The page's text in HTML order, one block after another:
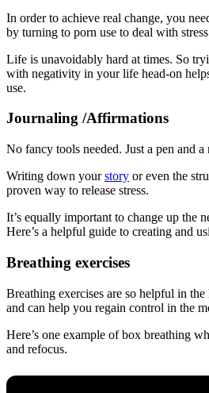
In order to achieve real change, you
by turning to porn use to deal with
Life is unavoidably hard at times. So
with negativity in your life head-on
use.
Journaling /Affirmations
No fancy tools needed. Just a pen and a
Writing down yourstory or even the
proven way to release stress.
It’s equally important to change up the
Here’s a helpful guide to creating and
Breathing exercises
Breathing exercises are so helpful in
and can help you regain control in the
Here’s one example of box breathing
and refocus.